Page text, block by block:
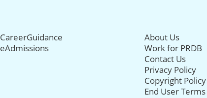
CareerGuidance
eAdmissions
About Us
Work for PRDB
Contact Us
Privacy Policy
Copyright Policy
End User Terms